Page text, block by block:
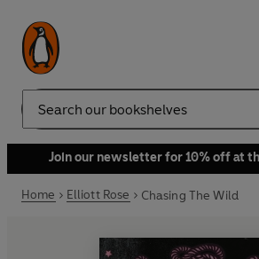
Search
Join our newsletter for 10% off at
Home Elliott Rose Chasing The Wild